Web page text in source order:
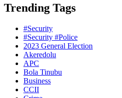
Trending Tags
#Security
#Security #Police
2023 General Election
Akeredolu
APC
Bola Tinubu
Business
CCII